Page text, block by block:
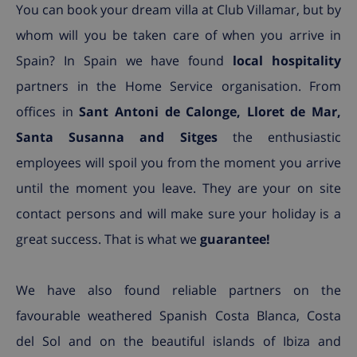
You can book your dream villa at Club Villamar, but by
whom will you be taken care of when you arrive in
Spain? In Spain we have found local hospitality
partners in the Home Service organisation. From
offices inSant Antoni de Calonge, Lloret de Mar,
Santa Susanna and Sitgesthe enthusiastic
employees will spoil you from the moment you arrive
until the moment you leave. They are your on site
contact persons and will make sure your holiday is a
great success. That is what we guarantee!
We have also found reliable partners on the
favourable weathered Spanish Costa Blanca, Costa
del Sol and on the beautiful islands of Ibiza and